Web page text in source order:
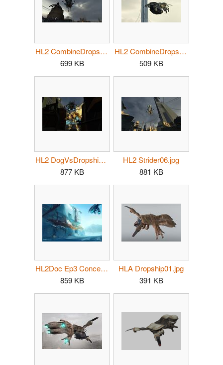
HL2 CombineDropship05.jpg
699 KB
HL2 CombineDropship06.jpg
509 KB
HL2 DogVsDropship.jpg
877 KB
HL2 Strider06.jpg
881 KB
HL2Doc Ep3 Concept06.jpg
859 KB
HLA Dropship01.jpg
391 KB